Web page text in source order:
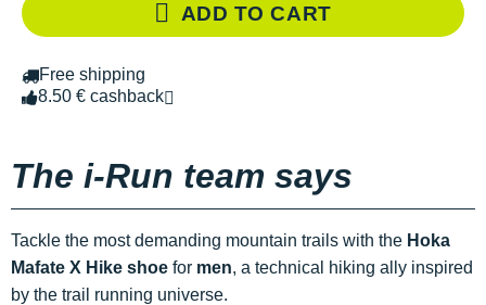
ADD TO CART
Free shipping
8.50 € cashback
The i-Run team says
Tackle the most demanding mountain trails with the Hoka
Mafate X Hike shoe for men, a technical hiking ally inspired
by the trail running universe.